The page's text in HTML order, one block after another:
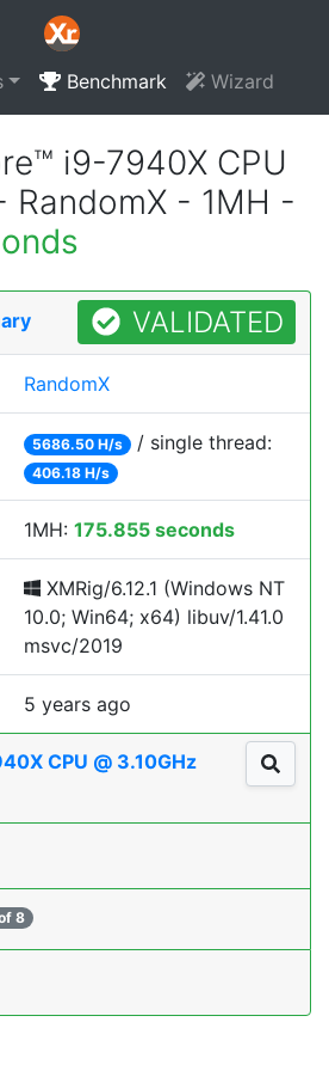
Benchmark Wizard
i9-7940X CPU
RandomX - 1MH -
VALIDATED
RandomX
5686.50 H/s / single thread:
406.18 H/s
1MH: 175.855 seconds
XMRig/6.12.1 (Windows NT
10.0; Win64; x64) libuv/1.41.0
msvc/2019
5 years ago
CPU @ 3.10GHz
8